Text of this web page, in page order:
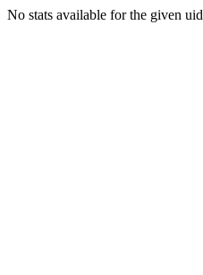
No stats available for the given uid